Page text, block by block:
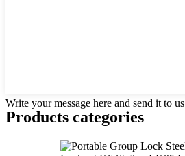
Write your message here and send it to us
Products categories